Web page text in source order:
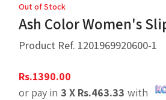
Out of Stock
Ash Color Women's
Product Ref. 1201969920600-1
Rs.1390.00
or pay in 3 X Rs.463.33 with